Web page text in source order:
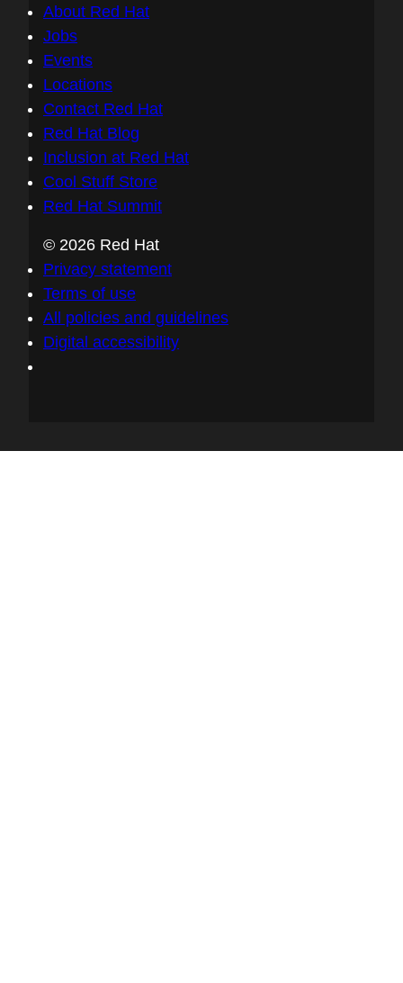
About Red Hat
Jobs
Events
Locations
Contact Red Hat
Red Hat Blog
Inclusion at Red Hat
Cool Stuff Store
Red Hat Summit
© 2026 Red Hat
Privacy statement
Terms of use
All policies and guidelines
Digital accessibility